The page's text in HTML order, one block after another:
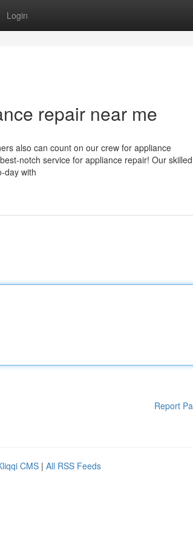
Login
repair near me
also can count on our crew for appliance
notch service for appliance repair! Our skilled
day with
Report
CMS | All RSS Feeds